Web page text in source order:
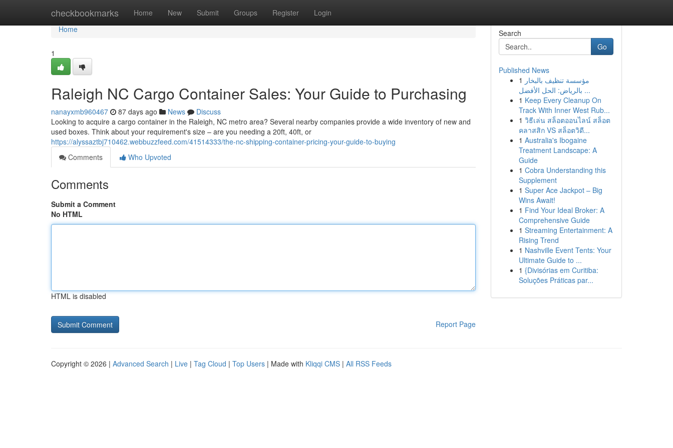
checkbookmarks Home New Submit Groups Register Login
Home
Home
1
Raleigh NC Cargo Container Sales: Your Guide to Purchasing
nanayxmb960467 87 days ago News
Discuss
Looking to acquire a cargo container in the Raleigh, NC metro area? Several nearby companies provide a wide inventory of new and
used boxes. Think about your requirement's size – are you needing a 20ft, 40ft, or
https://alyssaztbj710462.webbuzzfeed.com/41514333/the-nc-shipping-container-pricing-your-guide-to-buying
Comments
Who Upvoted
Comments
Submit a Comment
No HTML
HTML is disabled
Report Page
Search
Go
Published News
1 مؤسسة تنظيف بالبخار
بالرياض: الحل الأفضل ...
1 Keep Every Cleanup On
Track With Inner West Rub...
1 วิธีเล่น สล็อตออนไลน์ สล็อต
คลาสสิก VS สล็อตวิดี...
1 Australia's Ibogaine
Treatment Landscape: A
Guide
1 Cobra Understanding this
Supplement
1 Super Ace Jackpot – Big
Wins Await!
1 Find Your Ideal Broker: A
Comprehensive Guide
1 Streaming Entertainment: A
Rising Trend
1 Nashville Event Tents: Your
Ultimate Guide to ...
1 {Divisórias em Curitiba:
Soluções Práticas par...
Copyright © 2026 | Advanced Search | Live | Tag Cloud | Top Users | Made with Kliqqi CMS | All RSS Feeds